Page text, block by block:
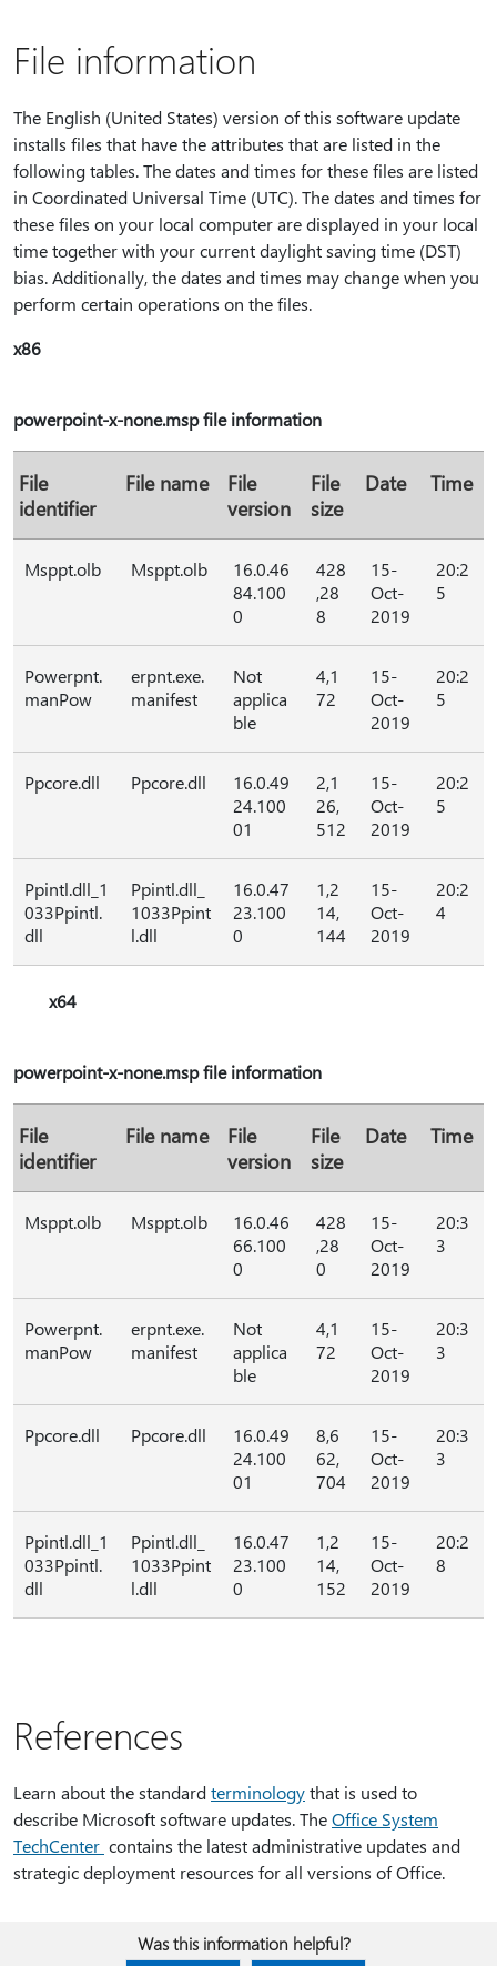
File information
The English (United States) version of this software update
installs files that have the attributes that are listed in the
following tables. The dates and times for these files are listed
in Coordinated Universal Time (UTC). The dates and times for
these files on your local computer are displayed in your local
time together with your current daylight saving time (DST)
bias. Additionally, the dates and times may change when you
perform certain operations on the files.
x86
powerpoint-x-none.msp file information
File
identifier
File name
File
version
File
size
Date Time
Msppt.olb Msppt.olb
16.0.46
84.100
0
428
,28
8
15-
Oct-
2019
20:2
5
Powerpnt.
manPow
erpnt.exe.
manifest
Not
applica
ble
4,1
72
15-
Oct-
2019
20:2
5
Ppcore.dll Ppcore.dll
16.0.49
24.100
01
2,1
26,
512
15-
Oct-
2019
20:2
5
Ppintl.dll_1
033Ppintl.
dll
Ppintl.dll_
1033Ppint
l.dll
16.0.47
23.100
0
1,2
14,
144
15-
Oct-
2019
20:2
4
x64
powerpoint-x-none.msp file information
File
identifier
File name
File
version
File
size
Date Time
Msppt.olb Msppt.olb
16.0.46
66.100
0
428
,28
0
15-
Oct-
2019
20:3
3
Powerpnt.
manPow
erpnt.exe.
manifest
Not
applica
ble
4,1
72
15-
Oct-
2019
20:3
3
Ppcore.dll Ppcore.dll
16.0.49
24.100
01
8,6
62,
704
15-
Oct-
2019
20:3
3
Ppintl.dll_1
033Ppintl.
dll
Ppintl.dll_
1033Ppint
l.dll
16.0.47
23.100
0
1,2
14,
152
15-
Oct-
2019
20:2
8
References
Learn about the standardterminologythat is used to
describe Microsoft software updates. TheOffice System
TechCenter contains the latest administrative updates and
strategic deployment resources for all versions of Office.
Was this information helpful?